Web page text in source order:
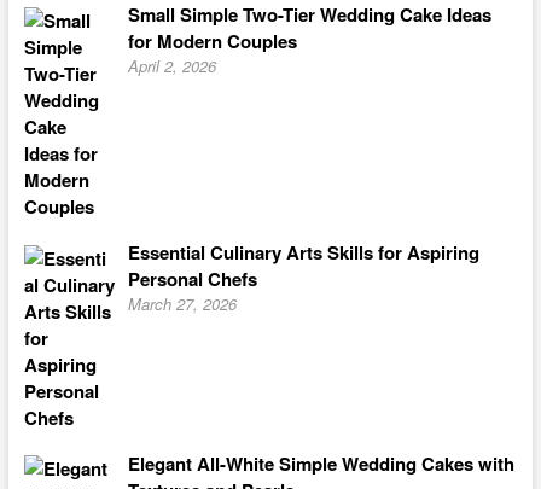
Small Simple Two-Tier Wedding Cake Ideas
for Modern Couples
April 2, 2026
Essential Culinary Arts Skills for Aspiring
Personal Chefs
March 27, 2026
Elegant All-White Simple Wedding Cakes with